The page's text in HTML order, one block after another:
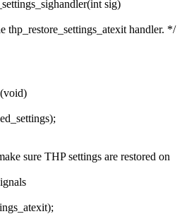
sig)
handler. */
sure THP settings are restored on